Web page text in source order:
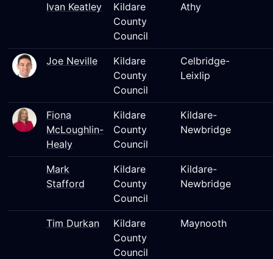
Ivan Keatley
Kildare
County
Council
Athy
Joe Neville
Kildare
County
Council
Celbridge-
Leixlip
Fiona
McLoughlin-
Healy
Kildare
County
Council
Kildare-
Newbridge
Mark
Stafford
Kildare
County
Council
Kildare-
Newbridge
Tim Durkan
Kildare
County
Council
Maynooth